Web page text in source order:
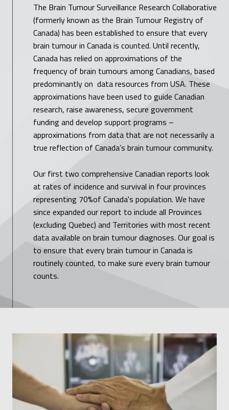
The Brain Tumour Surveillance Research Collaborative
(formerly known as the Brain Tumour Registry of
Canada) has been established to ensure that every
brain tumour in Canada is counted. Until recently,
Canada has relied on approximations of the
frequency of brain tumours among Canadians, based
predominantly on data resources from USA. These
approximations have been used to guide Canadian
research, raise awareness, secure government
funding and develop support programs –
approximations from data that are not necessarily a
true reflection of Canada’s brain tumour community.
Our first two comprehensive Canadian reports look
at rates of incidence and survival in four provinces
representing 70%of Canada's population. We have
since expanded our report to include all Provinces
(excluding Quebec) and Territories with most recent
data available on brain tumour diagnoses. Our goal is
to ensure that every brain tumour in Canada is
routinely counted, to make sure every brain tumour
counts.